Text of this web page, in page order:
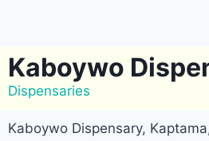
Kaboywo
Dispensaries
Kaboywo Dispensary,